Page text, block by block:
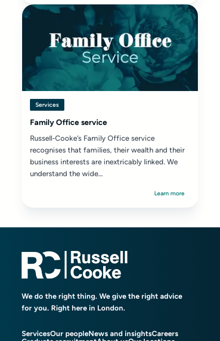
Services
Family Office service
Russell-Cooke’s Family Office service
recognises that families, their wealth and their
business interests are inextricably linked. We
understand the wide...
Learn more
We do the right thing. We give the right advice
for you. Right here in London.
ServicesOur peopleNews and insightsCareers